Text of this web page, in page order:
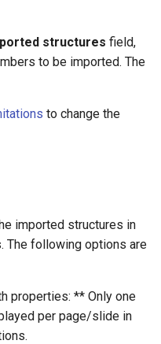
structures field,
to be imported. The
to change the
imported structures in
The following options are
properties: ** Only one
per page/slide in